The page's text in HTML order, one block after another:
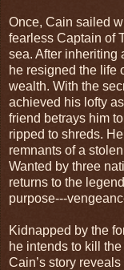
Once, Cain sailed
fearless Captain of
sea. After inheriting
he resigned the life
wealth. With the
achieved his lofty
friend betrays him
ripped to shreds.
remnants of a
Wanted by three
returns to the
purpose---
Kidnapped by the
he intends to kill the
Cain’s story